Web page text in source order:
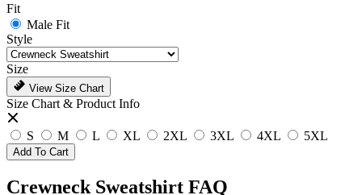
Fit
Male Fit
Style
Size
View Size Chart
Size Chart & Product Info
S M L XL 2XL 3XL 4XL 5XL
Add To Cart
Crewneck Sweatshirt FAQ